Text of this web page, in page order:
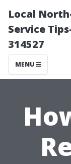
Local
Service
314527
MENU